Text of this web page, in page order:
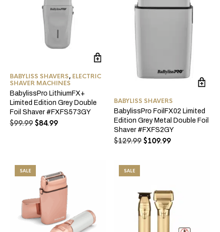
BABYLISS SHAVERS, ELECTRIC
SHAVER MACHINES
BabylissPro LithiumFX+
Limited Edition Grey Double
Foil Shaver #FXFS573GY
$99.99 Original
$84.99Current
BABYLISS SHAVERS
BabylissPro FoilFX02 Limited
Edition Grey Metal Double Foil
Shaver #FXFS2GY
$129.99 Original
$109.99Current
SALE SALE